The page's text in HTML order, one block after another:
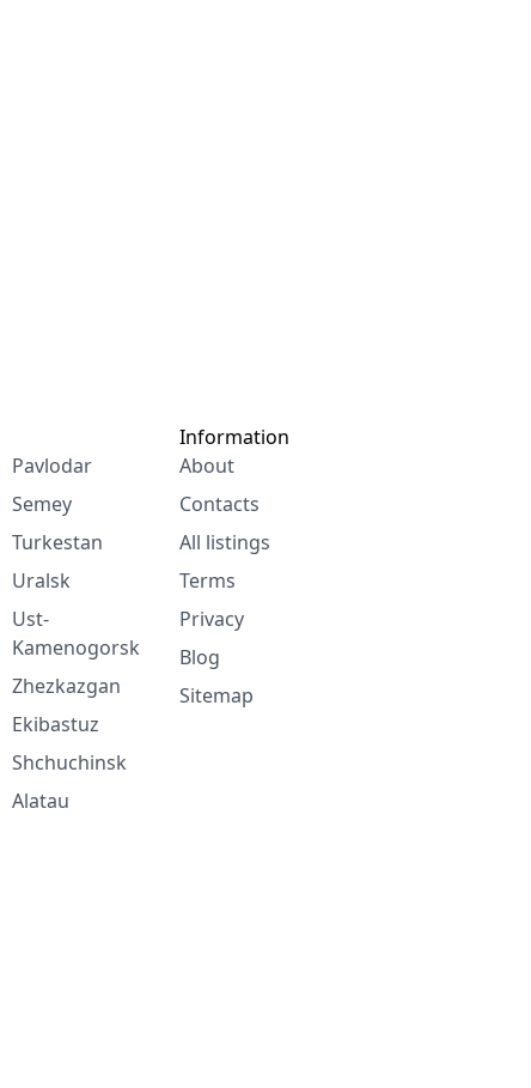
Pavlodar
Semey
Turkestan
Uralsk
Ust-
Kamenogorsk
Zhezkazgan
Ekibastuz
Shchuchinsk
Alatau
Information
About
Contacts
All listings
Terms
Privacy
Blog
Sitemap